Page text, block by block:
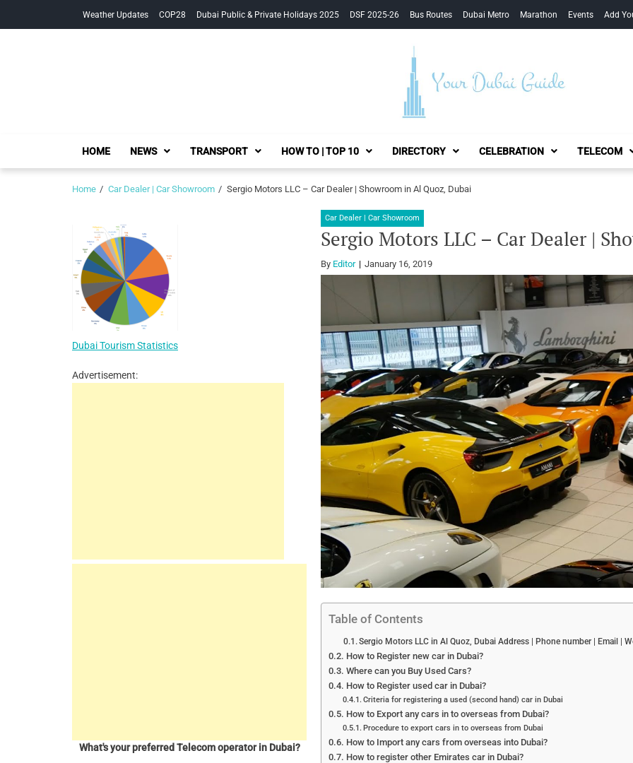
Weather Updates COP28 Dubai Public & Private Holidays 2025 DSF 2025-26 Bus Routes Dubai Metro Marathon Events Add
Your Dubai Guide
HOME NEWS TRANSPORT HOW TO | TOP 10 DIRECTORY CELEBRATION TELECOM
Home Car Dealer | Car Showroom Sergio Motors LLC – Car Dealer | Showroom in Al Quoz, Dubai
Car Dealer | Car Showroom
Sergio Motors LLC – Car Dealer |
By Editor January 16, 2019
Table of Contents
Sergio Motors LLC in Al Quoz, Dubai Address | Phone number | Email |
How to Register new car in Dubai?
Where can you Buy Used Cars?
How to Register used car in Dubai?
Criteria for registering a used (second hand) car in Dubai
How to Export any cars in to overseas from Dubai?
Procedure to export cars in to overseas from Dubai
How to Import any cars from overseas into Dubai?
How to register other Emirates car in Dubai?
Dubai Tourism Statistics
Advertisement:
What's your preferred Telecom operator in Dubai?